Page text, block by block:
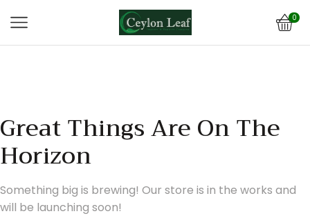
0
Great Things Are On The
Horizon
Something big is brewing! Our store is in the works and
will be launching soon!